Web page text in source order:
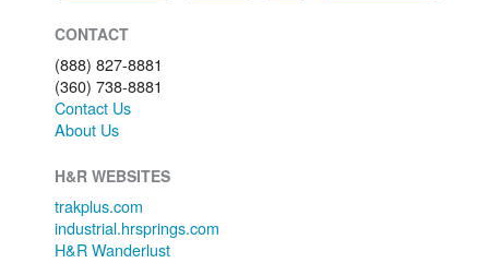
CONTACT
(888) 827-8881
(360) 738-8881
Contact Us
About Us
H&R WEBSITES
trakplus.com
industrial.hrsprings.com
H&R Wanderlust